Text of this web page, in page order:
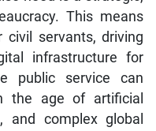
This means
servants, driving
infrastructure for
public service can
the age of artificial
and complex global